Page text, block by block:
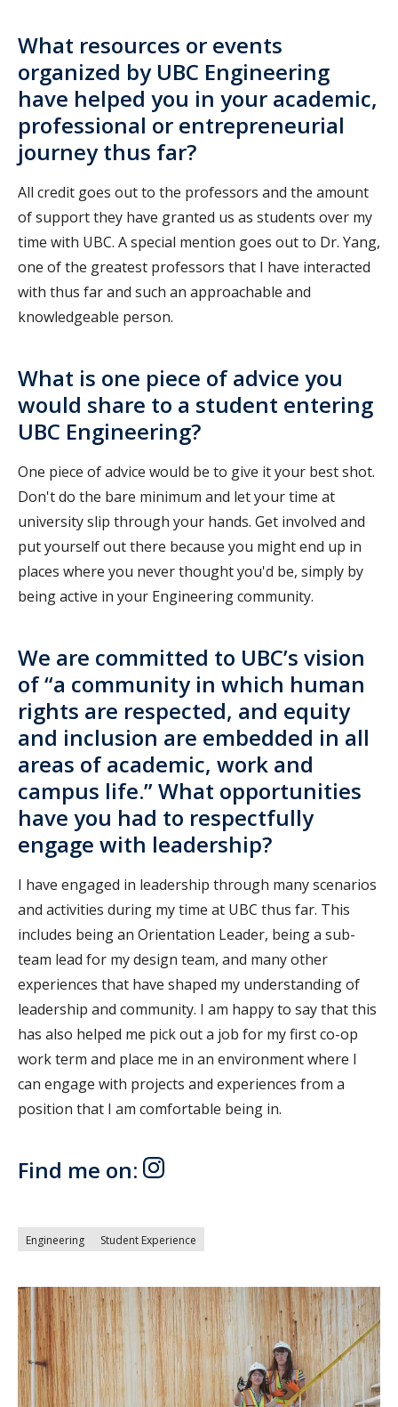
What resources or events
organized by UBC Engineering
have helped you in your academic,
professional or entrepreneurial
journey thus far?
All credit goes out to the professors and the amount
of support they have granted us as students over my
time with UBC. A special mention goes out to Dr. Yang,
one of the greatest professors that I have interacted
with thus far and such an approachable and
knowledgeable person.
What is one piece of advice you
would share to a student entering
UBC Engineering?
One piece of advice would be to give it your best shot.
Don't do the bare minimum and let your time at
university slip through your hands. Get involved and
put yourself out there because you might end up in
places where you never thought you'd be, simply by
being active in your Engineering community.
We are committed to UBC’s vision
of “a community in which human
rights are respected, and equity
and inclusion are embedded in all
areas of academic, work and
campus life.” What opportunities
have you had to respectfully
engage with leadership?
I have engaged in leadership through many scenarios
and activities during my time at UBC thus far. This
includes being an Orientation Leader, being a sub-
team lead for my design team, and many other
experiences that have shaped my understanding of
leadership and community. I am happy to say that this
has also helped me pick out a job for my first co-op
work term and place me in an environment where I
can engage with projects and experiences from a
position that I am comfortable being in.
Find me on:
Engineering Student Experience